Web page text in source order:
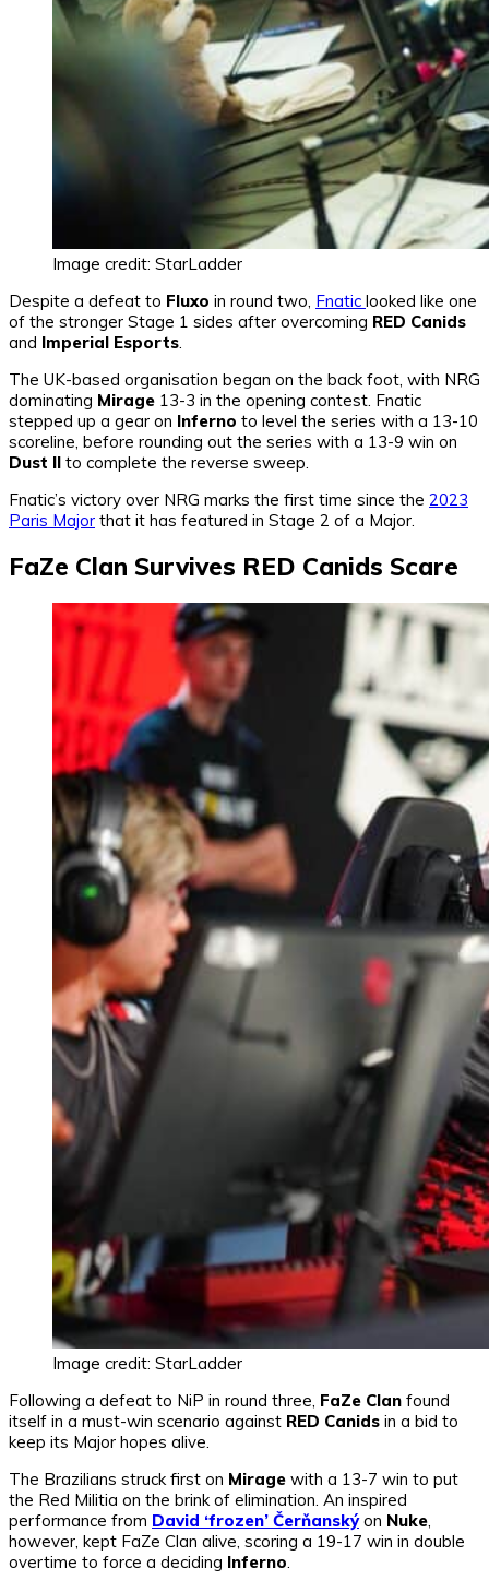
Image credit: StarLadder
Despite a defeat to Fluxo in round two, Fnatic looked like one
of the stronger Stage 1 sides after overcoming RED Canids
and Imperial Esports
The UK-based organisation began on the back foot, with NRG
dominating Mirage 13-3 in the opening contest. Fnatic
stepped up a gear on Inferno to level the series with a 13-10
scoreline, before rounding out the series with a 13-9 win on
Dust II to complete the reverse sweep.
Fnatic’s victory over NRG marks the first time since the 2023
Paris Major that it has featured in Stage 2 of a Major.
FaZe Clan Survives RED Canids Scare
Image credit: StarLadder
Following a defeat to NiP in round three, FaZe Clan found
itself in a must-win scenario against RED Canids in a bid to
keep its Major hopes alive.
The Brazilians struck first on Mirage with a 13-7 win to put
the Red Militia on the brink of elimination. An inspired
performance from David ‘frozen’ Čerňanskýon Nuke,
however, kept FaZe Clan alive, scoring a 19-17 win in double
overtime to force a deciding Inferno.